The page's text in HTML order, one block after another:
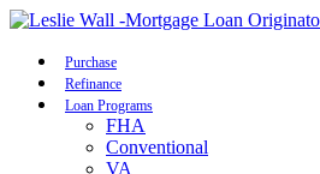
Purchase
Refinance
Loan Programs
FHA
Conventional
VA